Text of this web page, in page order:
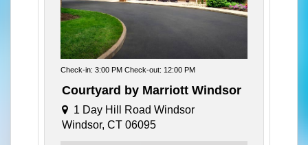
Check-in: 3:00 PM Check-out: 12:00 PM
Courtyard by Marriott Windsor
1 Day Hill Road Windsor
Windsor, CT 06095